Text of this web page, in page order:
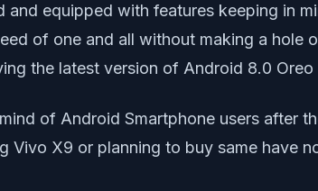
and equipped with features keeping in
of one and all without making a
the latest version of Android 8.0 Oreo
of Android Smartphone users after
Vivo X9 or planning to buy same have